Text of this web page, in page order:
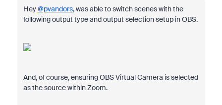
Hey@pvandors, was able to switch scenes with the
following output type and output selection setup in OBS.
And, of course, ensuring OBS Virtual Camera is selected
as the source within Zoom.